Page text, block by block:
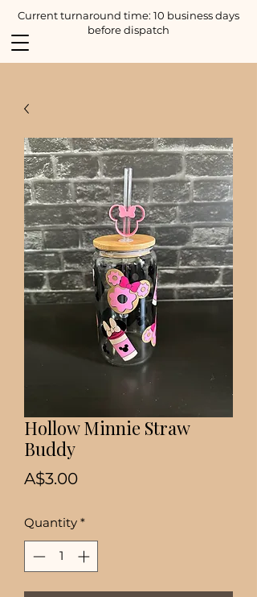
Current turnaround time: 10 business days
before dispatch
Hollow Minnie Straw
Buddy
A$3.00Price
Quantity *